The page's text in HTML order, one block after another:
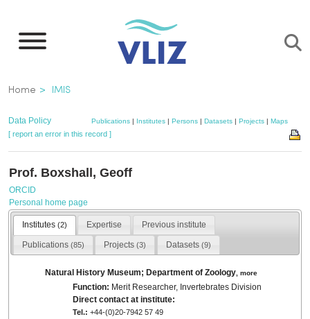
main
Breadcrumb
Home IMIS
Data Policy Publications | Institutes | Persons | Datasets | Projects | Maps
[ report an error in this record ]
Prof. Boxshall, Geoff
ORCID
Personal home page
Institutes (2) Expertise Previous institute
Publications (85) Projects(3) Datasets (9)
Natural History Museum; Department of Zoology ,more
Function: Merit Researcher, Invertebrates Division
Direct contact at institute:
Tel.: +44-(0)20-7942 57 49